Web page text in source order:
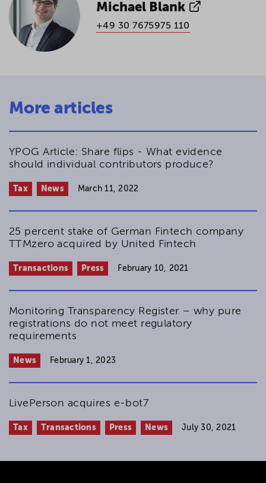
Michael Blank
+49 30 7675975 110
More articles
YPOG Article: Share flips - What evidence
should individual contributors produce?
Tax News March 11, 2022
25 percent stake of German Fintech company
TTMzero acquired by United Fintech
Transactions Press February 10, 2021
Monitoring Transparency Register – why pure
registrations do not meet regulatory
requirements
News February 1, 2023
LivePerson acquires e-bot7
Tax Transactions Press News July 30, 2021